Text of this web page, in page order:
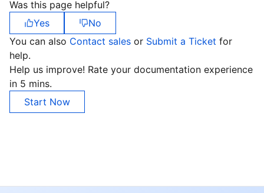
Tag
Tencent Infrastructure Automation for Terraform
Cloud Access Management
CloudAudit
Control Center
Tencent Cloud CodeBuddy
Tencent Cloud Code Analysis
Tencent Cloud Super App as a Service
Tencent Cloud Observability Platform
Application Performance Management
Real User Monitoring
Cloud Automated Testing
Event Bridge
APIs and Tools
Cloud Migration
TencentCloud API
Tencent Cloud Command Line Interface
Software Product Announcements
Software Product Lifecycle Announcements
Enterprise Software
Tencent Cloud Enterprise
TencentDB
About Account
Tencent Big Data Suite
Operating System
Was this page helpful?
Yes
No
You can also Contact sales or Submit a Ticket for
help.
Help us improve! Rate your documentation experience
in 5 mins.
Start Now